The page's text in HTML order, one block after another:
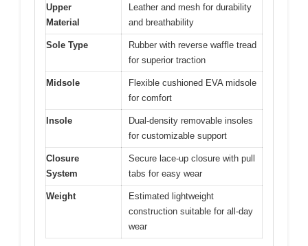
Upper
Material
Leather and mesh for durability
and breathability
Sole Type
Rubber with reverse waffle tread
for superior traction
Midsole
Flexible cushioned EVA midsole
for comfort
Insole
Dual-density removable insoles
for customizable support
Closure
System
Secure lace-up closure with pull
tabs for easy wear
Weight
Estimated lightweight
construction suitable for all-day
wear